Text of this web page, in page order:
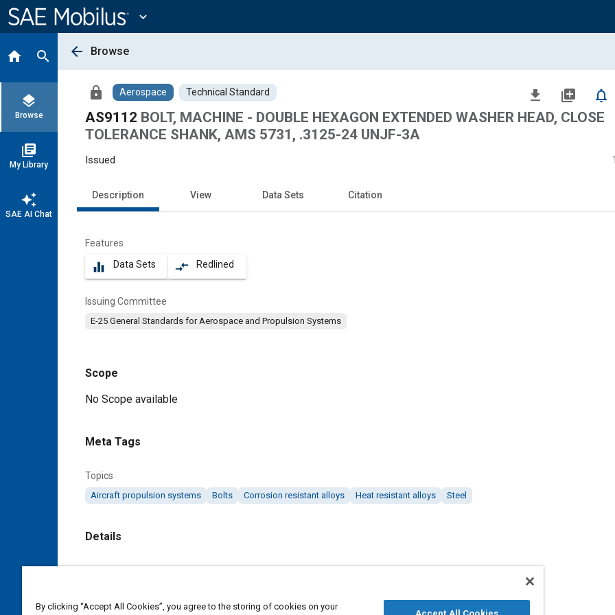
Content
expand_more
home search
layers
Browse
library_books
My Library
auto_awesome
SAE AI Chat
arrow_back Browse
lock Aerospace Technical Standard file_download library_add notifications_none
AS9112 BOLT, MACHINE - DOUBLE HEXAGON EXTENDED WASHER HEAD, CLOSE
TOLERANCE SHANK, AMS 5731, .3125-24 UNJF-3A
Issued
Description View Data Sets Citation
Features
equalizer Data Sets compare_arrows Redlined
Issuing Committee
E-25 General Standards for Aerospace and Propulsion Systems
Scope
Content
No Scope available
Meta Tags
Topics
Aircraft propulsion systems Bolts Corrosion resistant alloys Heat resistant alloys Steel
Details
By clicking “Accept All Cookies”, you agree to the storing of cookies on your